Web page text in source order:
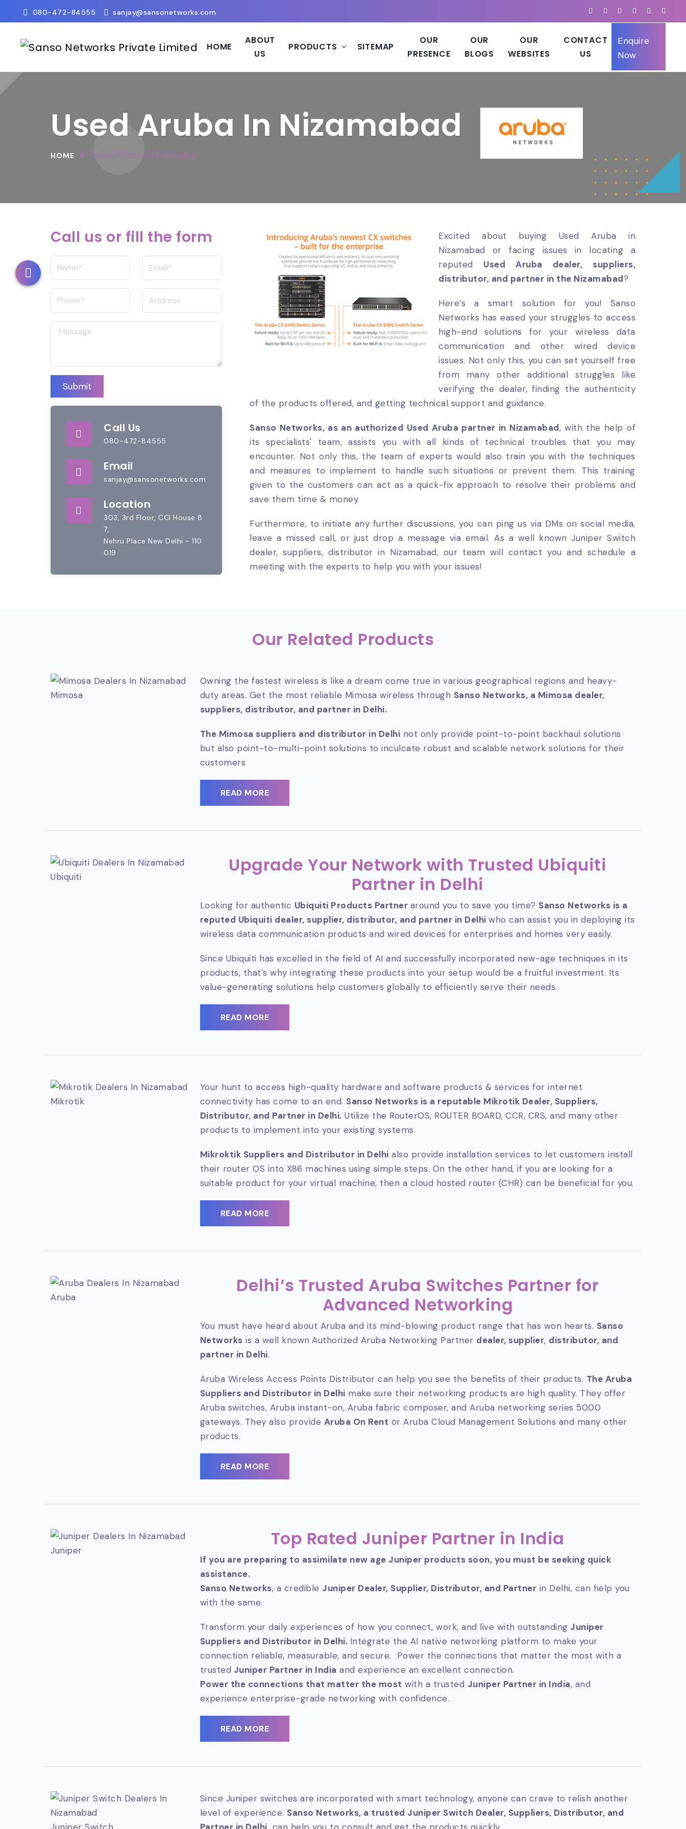
080-472-84555 sanjay@sansonetworks.com
HOME
ABOUT
US
PRODUCTS SITEMAP
OUR
PRESENCE
OUR
BLOGS
OUR
WEBSITES
CONTACT
US
Enquire
Now
Used Aruba In Nizamabad
HOME Used Aruba In Nizamabad
Call us or fill the form
Submit
Call Us
080-472-84555
Email
sanjay@sansonetworks.com
Location
303, 3rd Floor, CCI House 8
7,
Nehru Place New Delhi - 110
019
Excited about buying Used Aruba in
Nizamabad or facing issues in locating a
reputed Used Aruba dealer, suppliers,
distributor, and partner in the Nizamabad?
Here’s a smart solution for you! Sanso
Networks has eased your struggles to access
high-end solutions for your wireless data
communication and other wired device
issues. Not only this, you can set yourself free
from many other additional struggles like
verifying the dealer, finding the authenticity
of the products offered, and getting technical support and guidance.
Sanso Networks, as an authorized Used Aruba partner in Nizamabad, with the help of
its specialists' team, assists you with all kinds of technical troubles that you may
encounter. Not only this, the team of experts would also train you with the techniques
and measures to implement to handle such situations or prevent them. This training
given to the customers can act as a quick-fix approach to resolve their problems and
save them time & money.
Furthermore, to initiate any further discussions, you can ping us via DMs on social media,
leave a missed call, or just drop a message via email. As a well known Juniper Switch
dealer, suppliers, distributor in Nizamabad, our team will contact you and schedule a
meeting with the experts to help you with your issues!
Our Related Products
Mimosa
Owning the fastest wireless is like a dream come true in various geographical regions and heavy-
duty areas. Get the most reliable Mimosa wireless through Sanso Networks, a Mimosa dealer,
suppliers, distributor, and partner in Delhi.
The Mimosa suppliers and distributor in Delhi not only provide point-to-point backhaul solutions
but also point-to-multi-point solutions to inculcate robust and scalable network solutions for their
customers
READ MORE
Ubiquiti
Upgrade Your Network with Trusted Ubiquiti
Partner in Delhi
Looking for authentic Ubiquiti Products Partner around you to save you time? Sanso Networks is a
reputed Ubiquiti dealer, supplier, distributor, and partner in Delhi who can assist you in deploying its
wireless data communication products and wired devices for enterprises and homes very easily.
Since Ubiquiti has excelled in the field of AI and successfully incorporated new-age techniques in its
products, that’s why integrating these products into your setup would be a fruitful investment. Its
value-generating solutions help customers globally to efficiently serve their needs.
READ MORE
Mikrotik
Your hunt to access high-quality hardware and software products & services for internet
connectivity has come to an end. Sanso Networks is a reputable Mikrotik Dealer, Suppliers,
Distributor, and Partner in Delhi. Utilize the RouterOS, ROUTER BOARD, CCR, CRS, and many other
products to implement into your existing systems.
Mikroktik Suppliers and Distributor in Delhi also provide installation services to let customers install
their router OS into X86 machines using simple steps. On the other hand, if you are looking for a
suitable product for your virtual machine, then a cloud hosted router (CHR) can be beneficial for you.
READ MORE
Aruba
Delhi’s Trusted Aruba Switches Partner for
Advanced Networking
You must have heard about Aruba and its mind-blowing product range that has won hearts. Sanso
Networks is a well known Authorized Aruba Networking Partner dealer, supplier, distributor, and
partner in Delhi.
Aruba Wireless Access Points Distributor can help you see the benefits of their products. The Aruba
Suppliers and Distributor in Delhi make sure their networking products are high quality. They offer
Aruba switches, Aruba instant-on, Aruba fabric composer, and Aruba networking series 5000
gateways. They also provide Aruba On Rent or Aruba Cloud Management Solutions and many other
products.
READ MORE
Juniper
Top Rated Juniper Partner in India
If you are preparing to assimilate new age Juniper products soon, you must be seeking quick
assistance.
Sanso Networks, a credible Juniper Dealer, Supplier, Distributor, and Partner in Delhi, can help you
with the same.
Transform your daily experiences of how you connect, work, and live with outstanding Juniper
Suppliers and Distributor in Delhi. Integrate the AI native networking platform to make your
connection reliable, measurable, and secure. Power the connections that matter the most with a
trusted Juniper Partner in India and experience an excellent connection.
Power the connections that matter the most with a trusted Juniper Partner in India, and
experience enterprise-grade networking with confidence.
READ MORE
Since Juniper switches are incorporated with smart technology, anyone can crave to relish another
level of experience. Sanso Networks, a trusted Juniper Switch Dealer, Suppliers, Distributor, and